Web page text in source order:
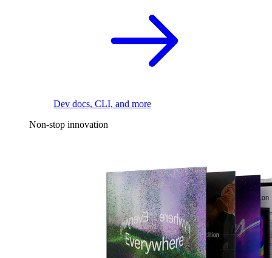
Dev docs, CLI, and more
Non-stop innovation